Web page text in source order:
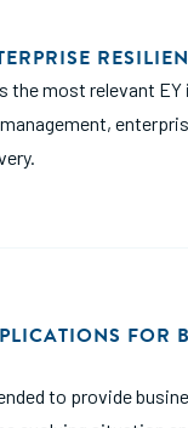
the most relevant EY
FOR
to provide